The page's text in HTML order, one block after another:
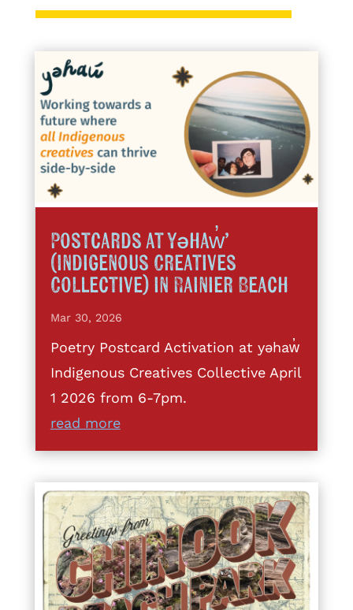
Postcards at yəhaw̓’
(Indigenous Creatives
Collective) in Rainier Beach
Mar 30, 2026
Poetry Postcard Activation at yəhaw̓
Indigenous Creatives Collective April
1 2026 from 6-7pm.
read more